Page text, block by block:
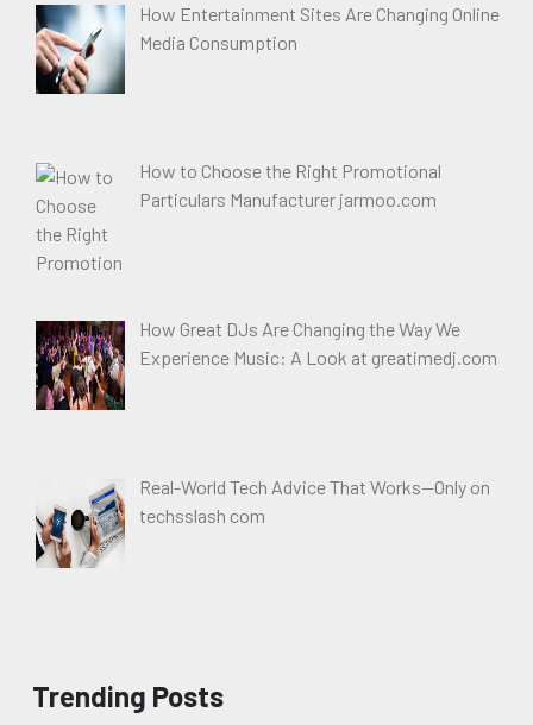
How Entertainment Sites Are Changing Online
Media Consumption
How to Choose the Right Promotional
Particulars Manufacturer jarmoo.com
How Great DJs Are Changing the Way We
Experience Music: A Look at greatimedj.com
Real-World Tech Advice That Works—Only on
techsslash com
Trending Posts